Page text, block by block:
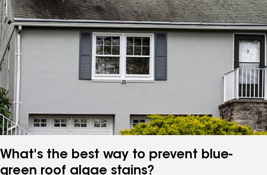
What's the best way to prevent blue-
green roof algae stains?